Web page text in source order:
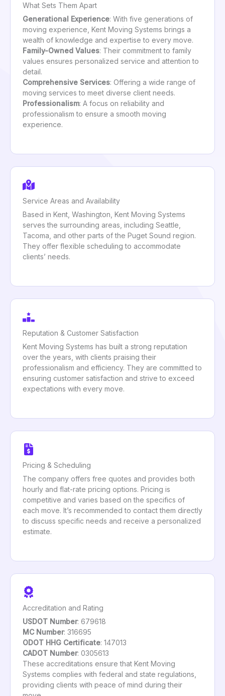
What Sets Them Apart
Generational Experience: With five generations of
moving experience, Kent Moving Systems brings a
wealth of knowledge and expertise to every move.
Family-Owned Values: Their commitment to family
values ensures personalized service and attention to
detail.
Comprehensive Services: Offering a wide range of
moving services to meet diverse client needs.
Professionalism: A focus on reliability and
professionalism to ensure a smooth moving
experience.
Service Areas and Availability
Based in Kent, Washington, Kent Moving Systems
serves the surrounding areas, including Seattle,
Tacoma, and other parts of the Puget Sound region.
They offer flexible scheduling to accommodate
clients’ needs.
Reputation & Customer Satisfaction
Kent Moving Systems has built a strong reputation
over the years, with clients praising their
professionalism and efficiency. They are committed to
ensuring customer satisfaction and strive to exceed
expectations with every move.
Pricing & Scheduling
The company offers free quotes and provides both
hourly and flat-rate pricing options. Pricing is
competitive and varies based on the specifics of
each move. It’s recommended to contact them directly
to discuss specific needs and receive a personalized
estimate.
Accreditation and Rating
USDOT Number: 679618
MC Number: 316695
ODOT HHG Certificate: 147013
CADOT Number: 0305613
These accreditations ensure that Kent Moving
Systems complies with federal and state regulations,
providing clients with peace of mind during their